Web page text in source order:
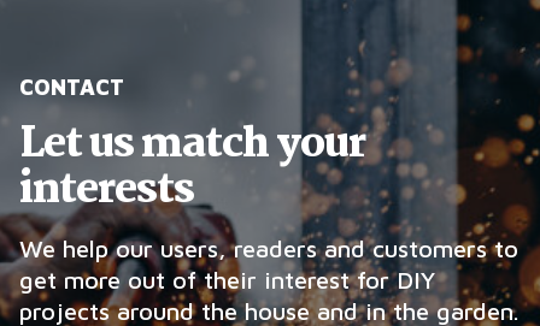
CONTACT
Let us match your
interests
We help our users, readers and customers to
get more out of their interest for DIY
projects around the house and in the garden.